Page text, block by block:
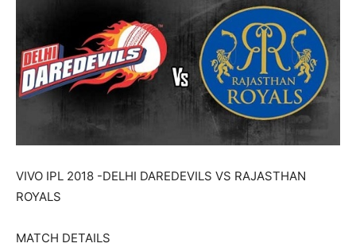
VIVO IPL 2018 -DELHI DAREDEVILS VS RAJASTHAN
ROYALS
MATCH DETAILS